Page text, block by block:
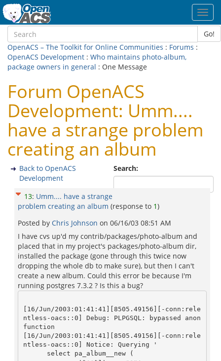
Go!
OpenACS – The Toolkit for Online Communities : Forums :
OpenACS Development : Who maintains photo-album,
package owners in general : One Message
Forum OpenACS
Development: Umm....
have a strange problem
creating an album
Search:
Back to OpenACS
Development
13: Umm.... have a strange
problem creating an album (response to 1)
Posted by Chris Johnson on 06/16/03 08:51 AM
I have cvs up'd my contrib/packages/photo-album and
placed that in my project's packages/photo-album dir,
installed the package (gone through this twice now
dropping the whole db to make sure), but then I can't
create a new album. Could this error be because I'm
running postgres 7.3.2 ? Is this a bug?
[16/Jun/2003:01:41:41][8505.49156][-conn:rele
ntless-oacs::0] Debug: PLPGSQL: bypassed anon
function
[16/Jun/2003:01:41:41][8505.49156][-conn:rele
ntless-oacs::0] Notice: Querying '